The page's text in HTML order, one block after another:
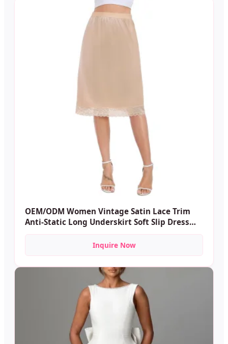
OEM/ODM Women Vintage Satin Lace Trim
Anti-Static Long Underskirt Soft Slip Dress
Satin Midi Skirt
Inquire Now